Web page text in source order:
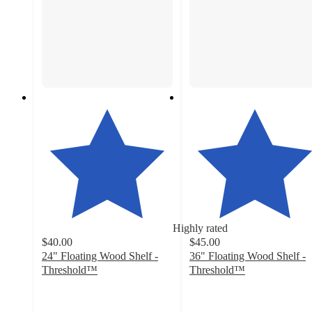
Highly rated
$40.00
24" Floating Wood Shelf -
Threshold™
$45.00
36" Floating Wood Shelf -
Threshold™